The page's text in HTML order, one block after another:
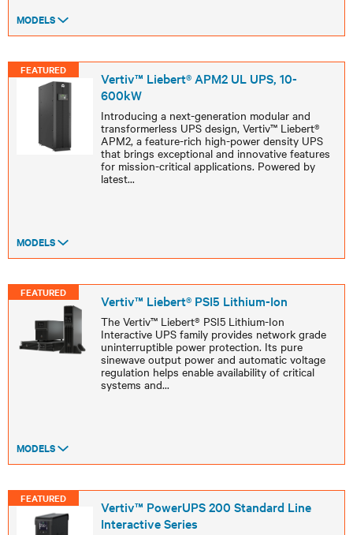
MODELS
FEATURED
Vertiv™ Liebert® APM2 UL UPS, 10-
600kW
Introducing a next-generation modular and
transformerless UPS design, Vertiv™ Liebert®
APM2, a feature-rich high-power density UPS
that brings exceptional and innovative features
for mission-critical applications. Powered by
latest...
MODELS
FEATURED Vertiv™ Liebert® PSI5 Lithium-Ion
The Vertiv™ Liebert® PSI5 Lithium-Ion
Interactive UPS family provides network grade
uninterruptible power protection. Its pure
sinewave output power and automatic voltage
regulation helps enable availability of critical
systems and...
MODELS
FEATURED
Vertiv™ PowerUPS 200 Standard Line
Interactive Series